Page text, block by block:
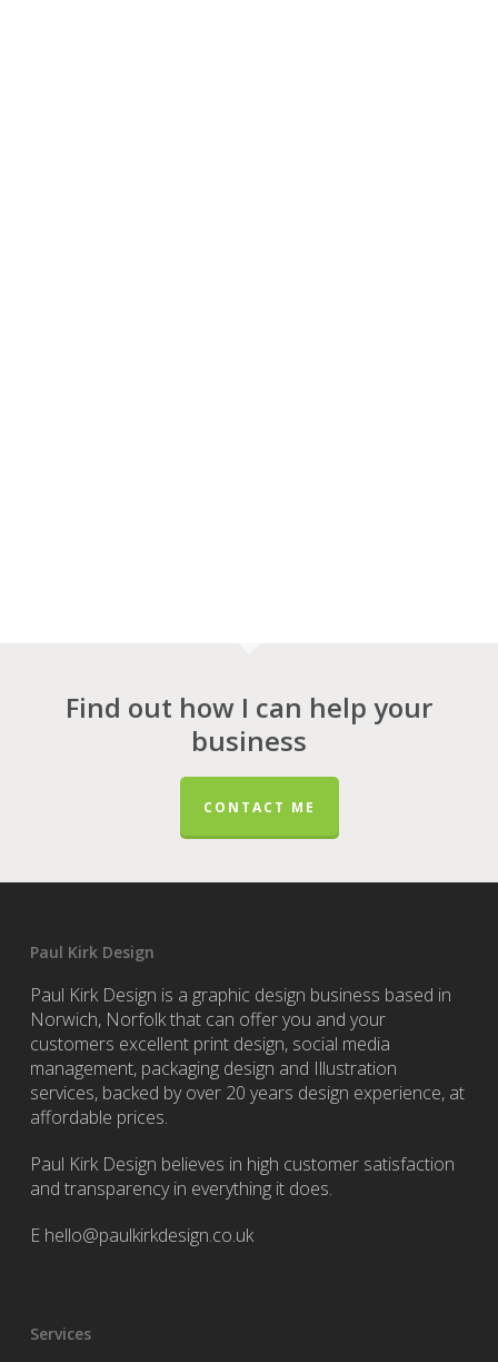
Find out how I can help your
business
CONTACT ME
Paul Kirk Design
Paul Kirk Design is a graphic design business based in
Norwich, Norfolk that can offer you and your
customers excellent print design, social media
management, packaging design and Illustration
services, backed by over 20 years design experience, at
affordable prices.
Paul Kirk Design believes in high customer satisfaction
and transparency in everything it does.
E hello@paulkirkdesign.co.uk
Services